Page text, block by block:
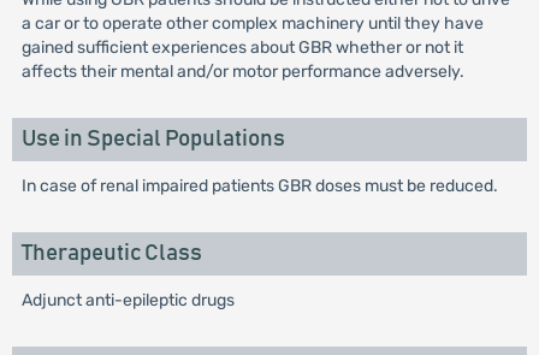
a car or to operate other complex machinery until they have
gained sufficient experiences about GBR whether or not it
affects their mental and/or motor performance adversely.
Use in Special Populations
In case of renal impaired patients GBR doses must be reduced.
Therapeutic Class
Adjunct anti-epileptic drugs